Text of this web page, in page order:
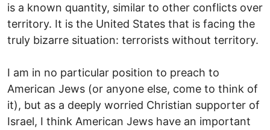
is a known quantity, similar to other conflicts over
territory. It is the United States that is facing the
truly bizarre situation: terrorists without territory.
I am in no particular position to preach to
American Jews (or anyone else, come to think of
it), but as a deeply worried Christian supporter of
Israel, I think American Jews have an important